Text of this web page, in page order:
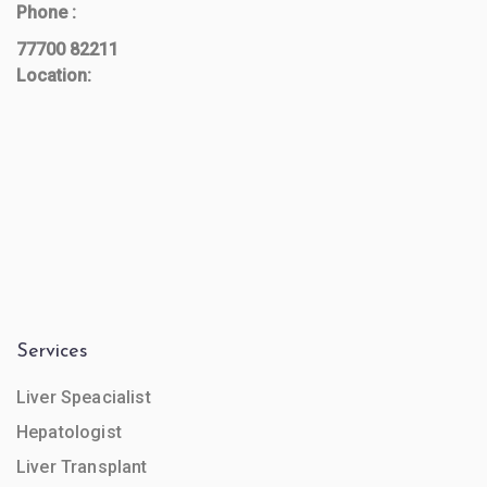
Phone :
77700 82211
Location:
Services
Liver Speacialist
Hepatologist
Liver Transplant